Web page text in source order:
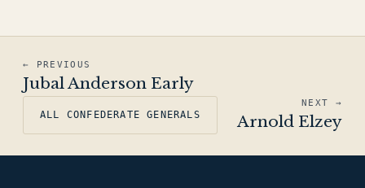
← PREVIOUS
Jubal Anderson Early
ALL CONFEDERATE GENERALS
NEXT →
Arnold Elzey